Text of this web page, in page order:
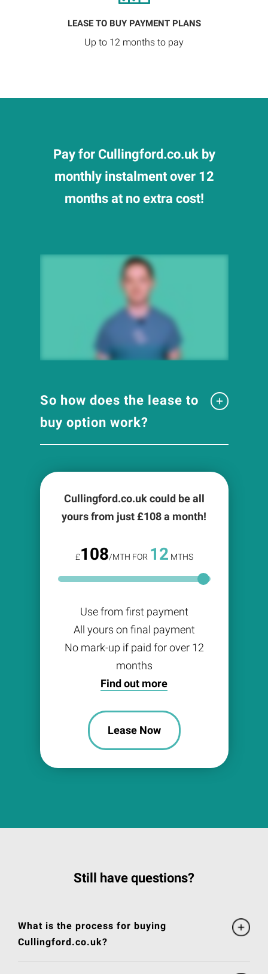
LEASE TO BUY PAYMENT PLANS
Up to 12 months to pay
Pay for Cullingford.co.uk by
monthly instalment over 12
months at no extra cost!
So how does the lease to
buy option work?
Cullingford.co.uk could be all
yours from just £108a month!
£108/MTH FOR 12 MTHS
Use from first payment
All yours on final payment
No mark-up if paid for over 12
months
Find out more
Lease Now
Still have questions?
What is the process for buying
Cullingford.co.uk?